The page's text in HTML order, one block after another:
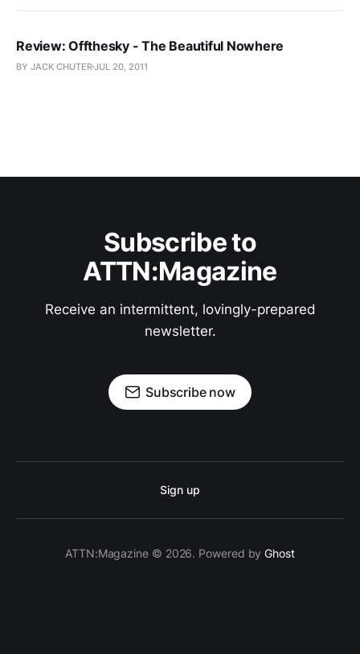
Review: Offthesky - The Beautiful Nowhere
BY JACK CHUTERJUL 20, 2011
Subscribe to
ATTN:Magazine
Receive an intermittent, lovingly-prepared
newsletter.
Subscribe now
Sign up
ATTN:Magazine © 2026. Powered byGhost